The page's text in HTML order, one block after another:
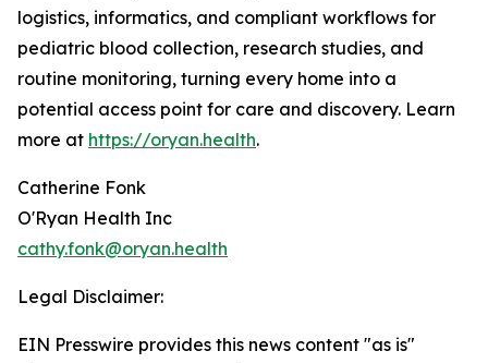
logistics, informatics, and compliant workflows for
pediatric blood collection, research studies, and
routine monitoring, turning every home into a
potential access point for care and discovery. Learn
more at https://oryan.health.
Catherine Fonk
O'Ryan Health Inc
cathy.fonk@oryan.health
Legal Disclaimer:
EIN Presswire provides this news content "as is"